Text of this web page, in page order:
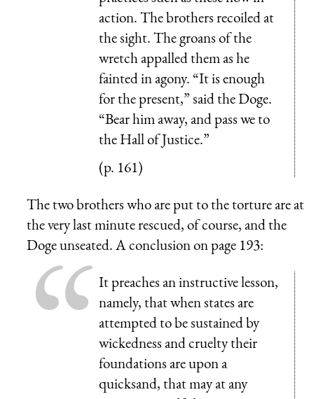
action. The brothers recoiled at
the sight. The groans of the
wretch appalled them as he
fainted in agony. “It is enough
for the present,” said the Doge.
“Bear him away, and pass we to
the Hall of Justice.”
(p. 161)
The two brothers who are put to the torture are at
the very last minute rescued, of course, and the
Doge unseated. A conclusion on page 193:
It preaches an instructive lesson,
namely, that when states are
attempted to be sustained by
wickedness and cruelty their
foundations are upon a
quicksand, that may at any